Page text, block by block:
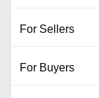
For Sellers
For Buyers